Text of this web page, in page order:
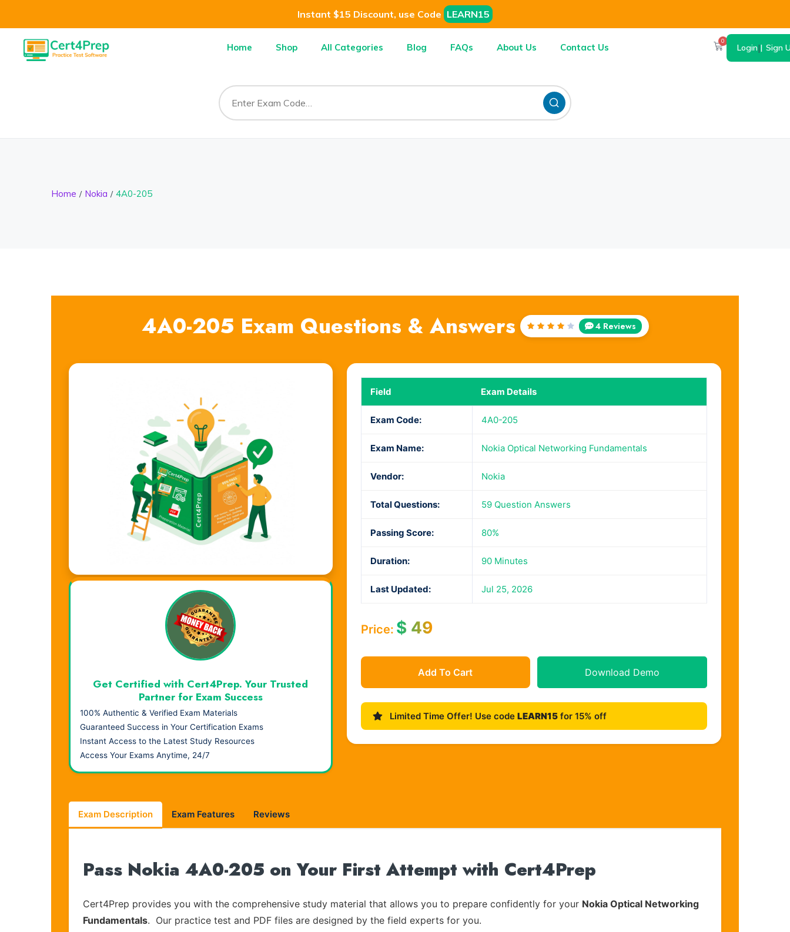
Instant $15 Discount, use Code LEARN15
Home Shop All Categories Blog FAQs About Us Contact Us
0
Login| Sign
Home Nokia 4A0-205
4A0-205 Exam Questions & Answers
Rated
4 Reviews
Field Exam Details
Exam Code: 4A0-205
Exam Name: Nokia Optical Networking Fundamentals
Vendor: Nokia
Total Questions: 59 Question Answers
Passing Score: 80%
Duration: 90 Minutes
Last Updated: Jul 25, 2026
Price: $49
Add To Cart Download Demo
Limited Time Offer! Use code LEARN15for 15% off
Visual Learning. Real Results.
Get Certified with Cert4Prep. Your Trusted
Partner for Exam Success
100% Authentic & Verified Exam Materials
Guaranteed Success in Your Certification Exams
Instant Access to the Latest Study Resources
Access Your Exams Anytime, 24/7
Exam Description Exam Features Reviews
Pass Nokia 4A0-205 on Your First Attempt with Cert4Prep
Cert4Prep provides you with the comprehensive study material that allows you to prepare confidently for your Nokia Optical Networking
Fundamentals. Our practice test and PDF files are designed by the field experts for you.